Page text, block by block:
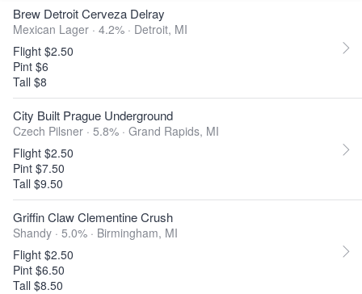
Brew Detroit Cerveza Delray
Mexican Lager · 4.2% · Detroit, MI
Flight $2.50
Pint $6
Tall $8
City Built Prague Underground
Czech Pilsner · 5.8% · Grand Rapids, MI
Flight $2.50
Pint $7.50
Tall $9.50
Griffin Claw Clementine Crush
Shandy · 5.0% · Birmingham, MI
Flight $2.50
Pint $6.50
Tall $8.50